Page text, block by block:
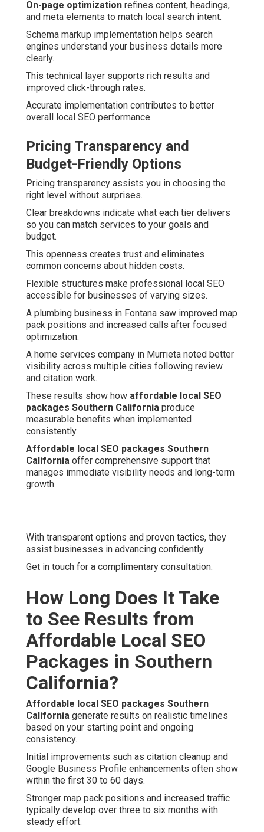
On-page optimization refines content, headings,
and meta elements to match local search intent.
Schema markup implementation helps search
engines understand your business details more
clearly.
This technical layer supports rich results and
improved click-through rates.
Accurate implementation contributes to better
overall local SEO performance.
Pricing Transparency and
Budget-Friendly Options
Pricing transparency assists you in choosing the
right level without surprises.
Clear breakdowns indicate what each tier delivers
so you can match services to your goals and
budget.
This openness creates trust and eliminates
common concerns about hidden costs.
Flexible structures make professional local SEO
accessible for businesses of varying sizes.
A plumbing business in Fontana saw improved map
pack positions and increased calls after focused
optimization.
A home services company in Murrieta noted better
visibility across multiple cities following review
and citation work.
These results show how affordable local SEO
packages Southern California produce
measurable benefits when implemented
consistently.
Affordable local SEO packages Southern
California offer comprehensive support that
manages immediate visibility needs and long-term
growth.
With transparent options and proven tactics, they
assist businesses in advancing confidently.
Get in touch for a complimentary consultation.
How Long Does It Take
to See Results from
Affordable Local SEO
Packages in Southern
California?
Affordable local SEO packages Southern
California generate results on realistic timelines
based on your starting point and ongoing
consistency.
Initial improvements such as citation cleanup and
Google Business Profile enhancements often show
within the first 30 to 60 days.
Stronger map pack positions and increased traffic
typically develop over three to six months with
steady effort.